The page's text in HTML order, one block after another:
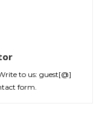
to us: guest[@]
form.